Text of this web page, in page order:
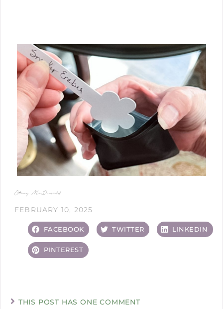
Stacy McDonald
FEBRUARY 10, 2025
FACEBOOK TWITTER LINKEDIN
PINTEREST
THIS POST HAS ONE COMMENT